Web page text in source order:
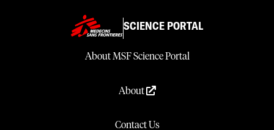
SCIENCE PORTAL
About MSF Science Portal
About
Contact Us